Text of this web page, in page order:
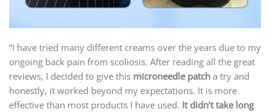
“I have tried many different creams over the years due to my
ongoing back pain from scoliosis. After reading all the great
reviews, I decided to give this microneedle patch a try and
honestly, it worked beyond my expectations. It is more
effective than most products I have used. It didn’t take long